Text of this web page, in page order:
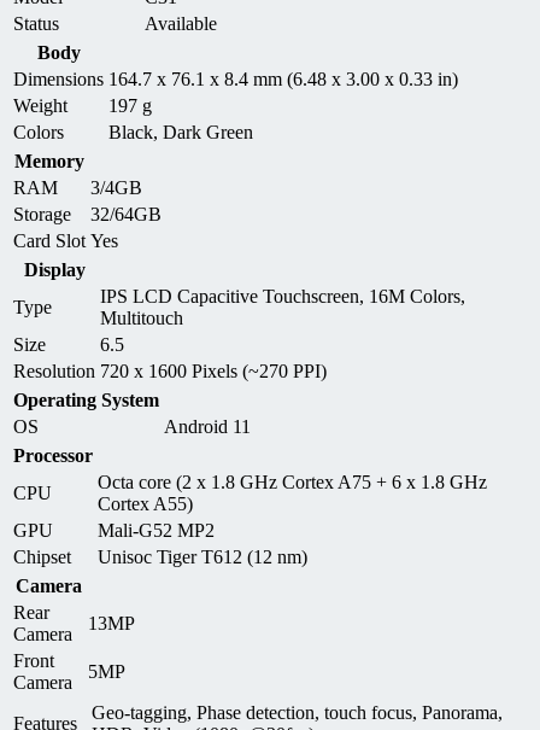
Status
Available
Body
Dimensions 164.7 x 76.1 x 8.4 mm (6.48 x 3.00 x 0.33 in)
Weight
197 g
Colors
Black, Dark Green
Memory
RAM
3/4GB
Storage
32/64GB
Card Slot Yes
Display
Type
IPS LCD Capacitive Touchscreen, 16M Colors,
Multitouch
Size
6.5
Resolution 720 x 1600 Pixels (~270 PPI)
Operating System
OS
Android 11
Processor
CPU
Octa core (2 x 1.8 GHz Cortex A75 + 6 x 1.8 GHz
Cortex A55)
GPU
Mali-G52 MP2
Chipset
Unisoc Tiger T612 (12 nm)
Camera
Rear
Camera
13MP
Front
Camera
5MP
Features
Geo-tagging, Phase detection, touch focus, Panorama,